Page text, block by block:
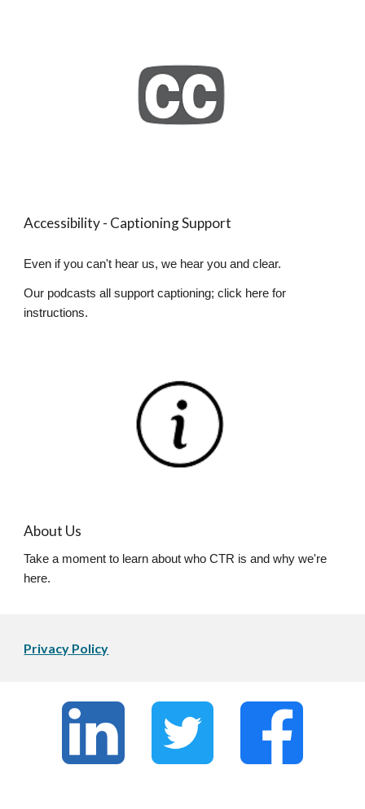
Accessibility - Captioning Support
Even if you can't hear us, we hear you and clear.
Our podcasts all support captioning; click here for
instructions.
About Us
Take a moment to learn about who CTR is and why we're
here.
Privacy Policy